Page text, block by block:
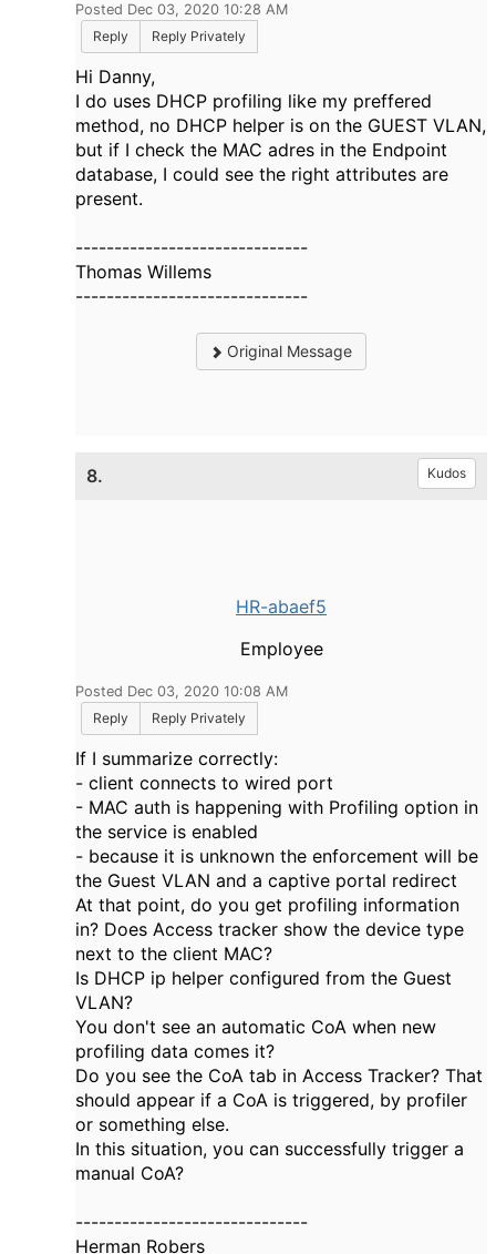
Posted Dec 03, 2020 10:28 AM
Reply
Reply Privately
Hi Danny,
I do uses DHCP profiling like my preffered
method, no DHCP helper is on the GUEST VLAN,
but if I check the MAC adres in the Endpoint
database, I could see the right attributes are
present.
------------------------------
Thomas Willems
------------------------------
Original Message
8. Kudos
HR-abaef5
Employee
Posted Dec 03, 2020 10:08 AM
Reply
Reply Privately
If I summarize correctly:
- client connects to wired port
- MAC auth is happening with Profiling option in
the service is enabled
- because it is unknown the enforcement will be
the Guest VLAN and a captive portal redirect
At that point, do you get profiling information
in? Does Access tracker show the device type
next to the client MAC?
Is DHCP ip helper configured from the Guest
VLAN?
You don't see an automatic CoA when new
profiling data comes it?
Do you see the CoA tab in Access Tracker? That
should appear if a CoA is triggered, by profiler
or something else.
In this situation, you can successfully trigger a
manual CoA?
------------------------------
Herman Robers